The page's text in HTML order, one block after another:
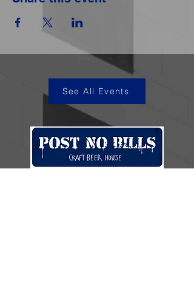
See All Events